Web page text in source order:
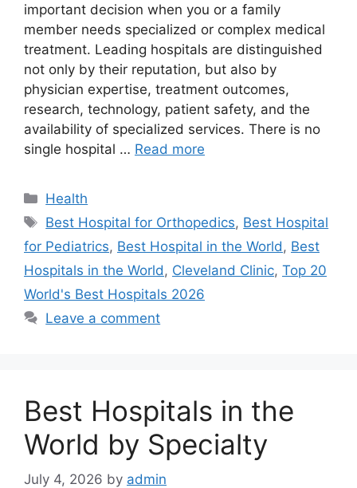
important decision when you or a family
member needs specialized or complex medical
treatment. Leading hospitals are distinguished
not only by their reputation, but also by
physician expertise, treatment outcomes,
research, technology, patient safety, and the
availability of specialized services. There is no
single hospital … Read more
Categories
Health
Tags
Best Hospital for Orthopedics, Best Hospital
for Pediatrics, Best Hospital in the World , Best
Hospitals in the World , Cleveland Clinic, Top 20
World's Best Hospitals 2026
Leave a comment
Best Hospitals in the
World by Specialty
July 4, 2026 by admin